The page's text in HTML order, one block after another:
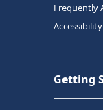
Frequently
Getting